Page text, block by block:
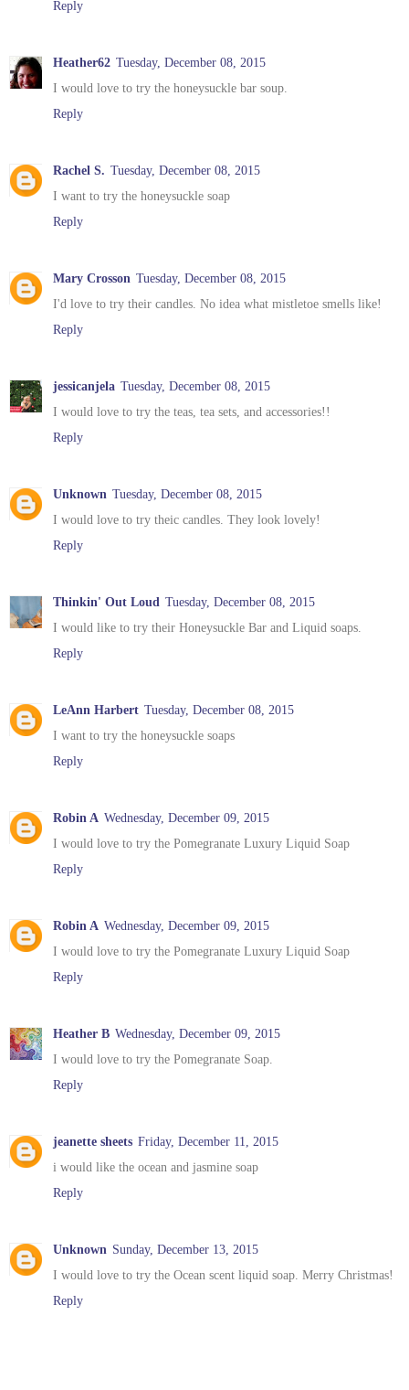
Reply
Heather62 Tuesday, December 08, 2015
I would love to try the honeysuckle bar soup.
Reply
Rachel S. Tuesday, December 08, 2015
I want to try the honeysuckle soap
Reply
Mary Crosson Tuesday, December 08, 2015
I'd love to try their candles. No idea what mistletoe smells like!
Reply
jessicanjela Tuesday, December 08, 2015
I would love to try the teas, tea sets, and accessories!!
Reply
Unknown Tuesday, December 08, 2015
I would love to try theic candles. They look lovely!
Reply
Thinkin' Out Loud Tuesday, December 08, 2015
I would like to try their Honeysuckle Bar and Liquid soaps.
Reply
LeAnn Harbert Tuesday, December 08, 2015
I want to try the honeysuckle soaps
Reply
Robin A Wednesday, December 09, 2015
I would love to try the Pomegranate Luxury Liquid Soap
Reply
Robin A Wednesday, December 09, 2015
I would love to try the Pomegranate Luxury Liquid Soap
Reply
Heather B Wednesday, December 09, 2015
I would love to try the Pomegranate Soap.
Reply
jeanette sheets Friday, December 11, 2015
i would like the ocean and jasmine soap
Reply
Unknown Sunday, December 13, 2015
I would love to try the Ocean scent liquid soap. Merry Christmas!
Reply